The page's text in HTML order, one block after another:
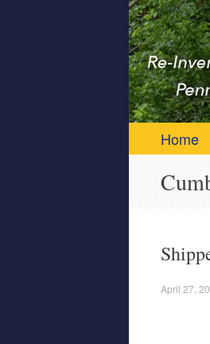
Re-
Skip to
Home
April 27,